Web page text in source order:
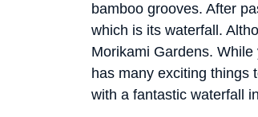
bamboo grooves. After
which is its waterfall.
Morikami Gardens. While
has many exciting things
with a fantastic waterfall